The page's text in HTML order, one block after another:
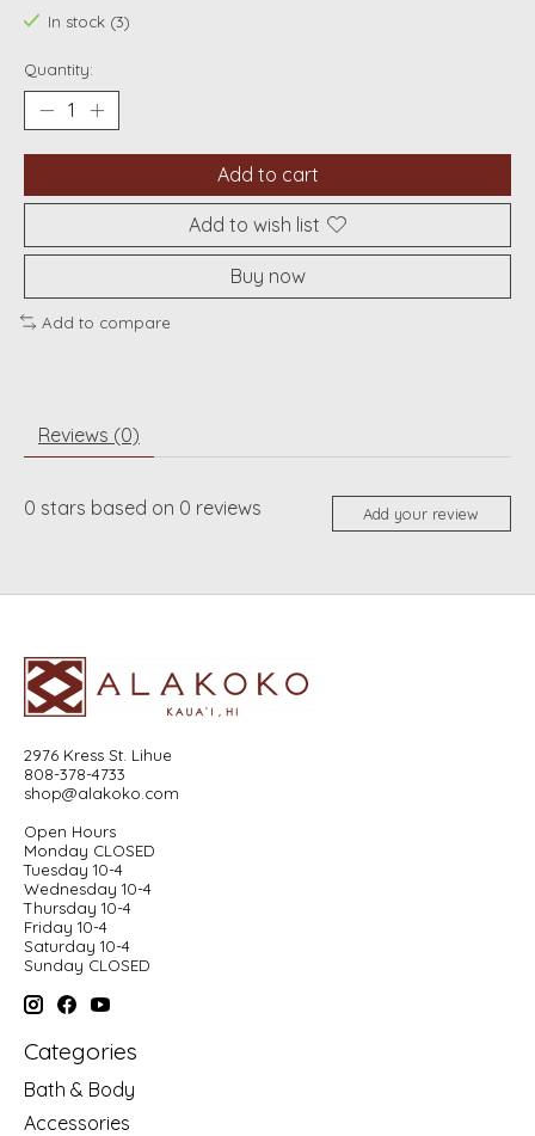
In stock (3)
Quantity:
Add to cart
Add to wish list
Buy now
Add to compare
Reviews (0)
0 stars based on 0 reviews Add your review
2976 Kress St. Lihue
808-378-4733
shop@alakoko.com
Open Hours
Monday CLOSED
Tuesday 10-4
Wednesday 10-4
Thursday 10-4
Friday 10-4
Saturday 10-4
Sunday CLOSED
Categories
Bath & Body
Accessories